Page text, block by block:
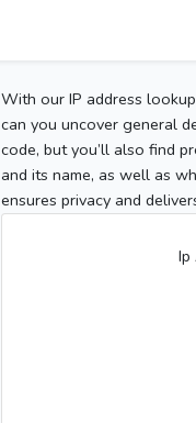
With our IP address
can you uncover general
code, but you’ll also find
and its name, as well as
ensures privacy and
Ip